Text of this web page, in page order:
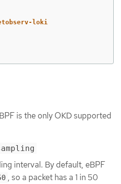
loki
is the only OKD supported
interval. By default, eBPF
, so a packet has a 1 in 50